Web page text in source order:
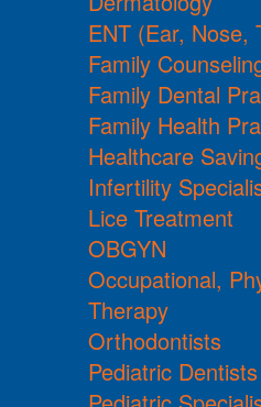
ENT (Ear, Nose,
Family
Family Dental
Family Health
Healthcare
Infertility
Lice Treatment
OBGYN
Occupational,
Therapy
Orthodontists
Pediatric Dentists